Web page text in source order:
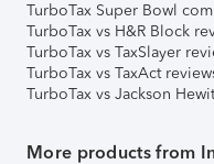
TurboTax Super Bowl
TurboTax vs H&R Block
TurboTax vs TaxSlayer
TurboTax vs TaxAct
TurboTax vs Jackson
More products from